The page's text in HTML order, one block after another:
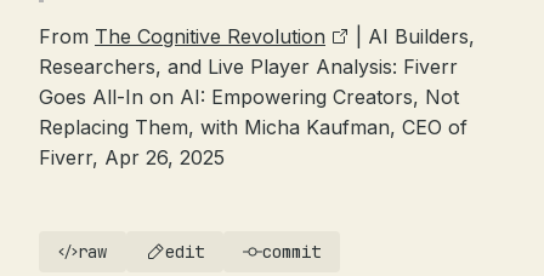
From The Cognitive Revolution
| AI Builders,
Researchers, and Live Player Analysis: Fiverr
Goes All-In on AI: Empowering Creators, Not
Replacing Them, with Micha Kaufman, CEO of
Fiverr, Apr 26, 2025
raw edit commit